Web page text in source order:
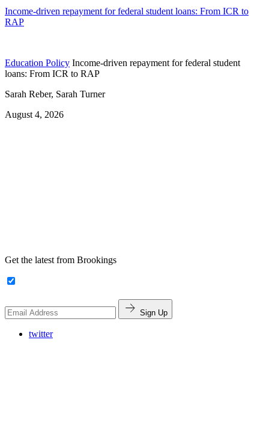
Income-driven repayment for federal student loans: From ICR to
RAP
Education Policy Income-driven repayment for federal student
loans: From ICR to RAP
Sarah Reber, Sarah Turner
August 4, 2026
Get the latest from Brookings
Sign Up
twitter